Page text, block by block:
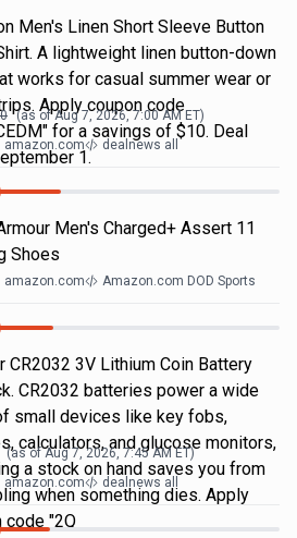
Men's Linen Short Sleeve Button
A lightweight linen button-down
works for casual summer wear or
Apply coupon code
for a savings of $10. Deal
1.
(as ofAug 7, 2026, 7:00 AMET)
amazon.com dealnews all
Men's Charged+ Assert 11
Shoes
amazon.com Amazon.com DOD Sports
CR2032 3V Lithium Coin Battery
CR2032 batteries power a wide
small devices like key fobs,
calculators, and glucose monitors,
a stock on hand saves you from
when something dies. Apply
code "2Q
(as ofAug 7, 2026, 7:45 AM ET)
amazon.com dealnews all